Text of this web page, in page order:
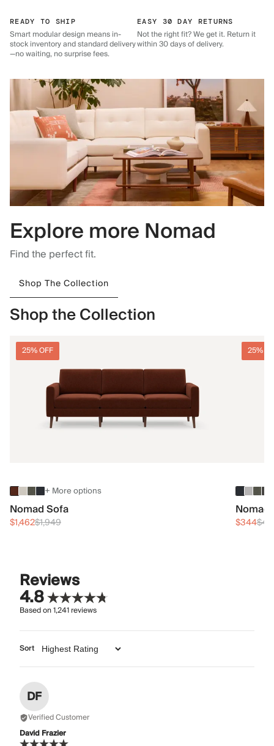
READY TO SHIP
Smart modular design means in-
stock inventory and standard delivery
—no waiting, no surprise fees.
EASY 30 DAY RETURNS
Not the right fit? We get it. Return it
within 30 days of delivery.
Explore more Nomad
Find the perfect fit.
Shop The Collection
Shop the Collection
25% OFF
+ More options
Nomad Sofa
$1,462$1,949
25%
$344
Reviews
4.8
Based on1,241reviews
Sort
DF
Verified Customer
David Frazier